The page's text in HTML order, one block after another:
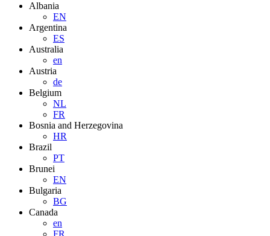
Albania
EN
Argentina
ES
Australia
en
Austria
de
Belgium
NL
FR
Bosnia and Herzegovina
HR
Brazil
PT
Brunei
EN
Bulgaria
BG
Canada
en
FR